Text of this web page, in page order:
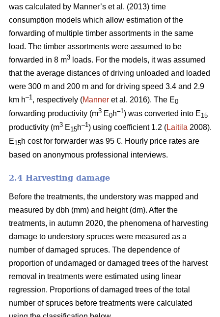
was calculated by Manner’s et al. (2013) time
consumption models which allow estimation of the
forwarding of multiple timber assortments in the same
load. The timber assortments were assumed to be
forwarded in 8 m3 loads. For the models, it was assumed
that the average distances of driving unloaded and loaded
were 300 m and 200 m and for driving speed 3.4 and 2.9
km h–1, respectively (Manner et al. 2016). The E0
forwarding productivity (m3 E0h–1) was converted into E15
productivity (m3 E15h–1) using coefficient 1.2 (Laitila 2008).
E15h cost for forwarder was 95 €. Hourly price rates are
based on anonymous professional interviews.
2.4 Harvesting damage
Before the treatments, the understory was mapped and
measured by dbh (mm) and height (dm). After the
treatments, in autumn 2020, the phenomena of harvesting
damage to understory spruces were measured as a
number of damaged spruces. The dependence of
proportion of undamaged or damaged trees of the harvest
removal in treatments were estimated using linear
regression. Proportions of damaged trees of the total
number of spruces before treatments were calculated